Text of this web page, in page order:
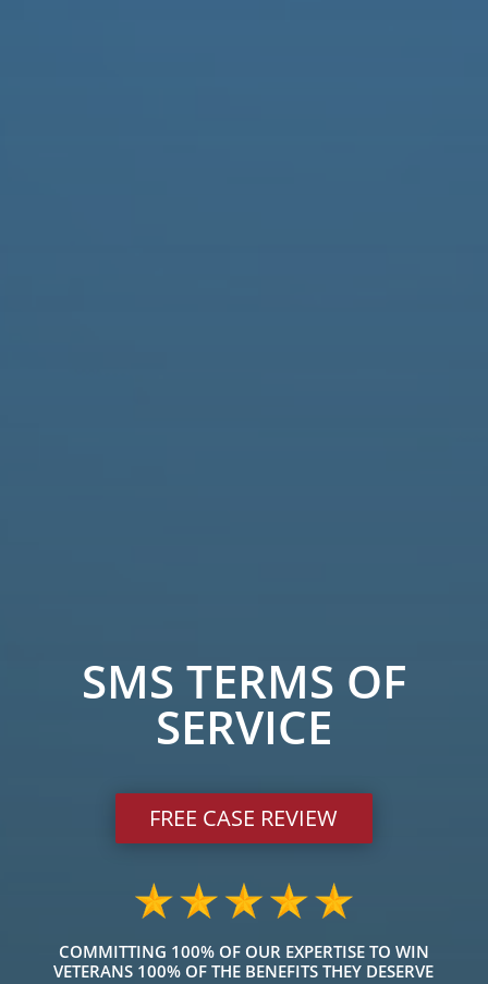
SMS TERMS OF
SERVICE
FREE CASE REVIEW
COMMITTING 100% OF OUR EXPERTISE TO WIN
VETERANS 100% OF THE BENEFITS THEY DESERVE